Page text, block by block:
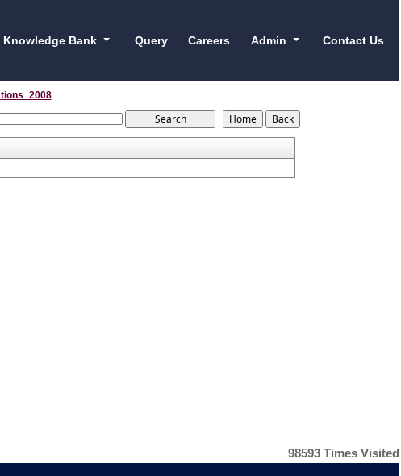
Knowledge Bank Query Careers Admin Contact Us
98593 Times Visited